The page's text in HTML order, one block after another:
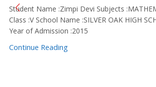
Student Name :Zimpi Devi Subjects
Class :V School Name :SILVER OAK HIGH
Year of Admission :2015
Continue Reading